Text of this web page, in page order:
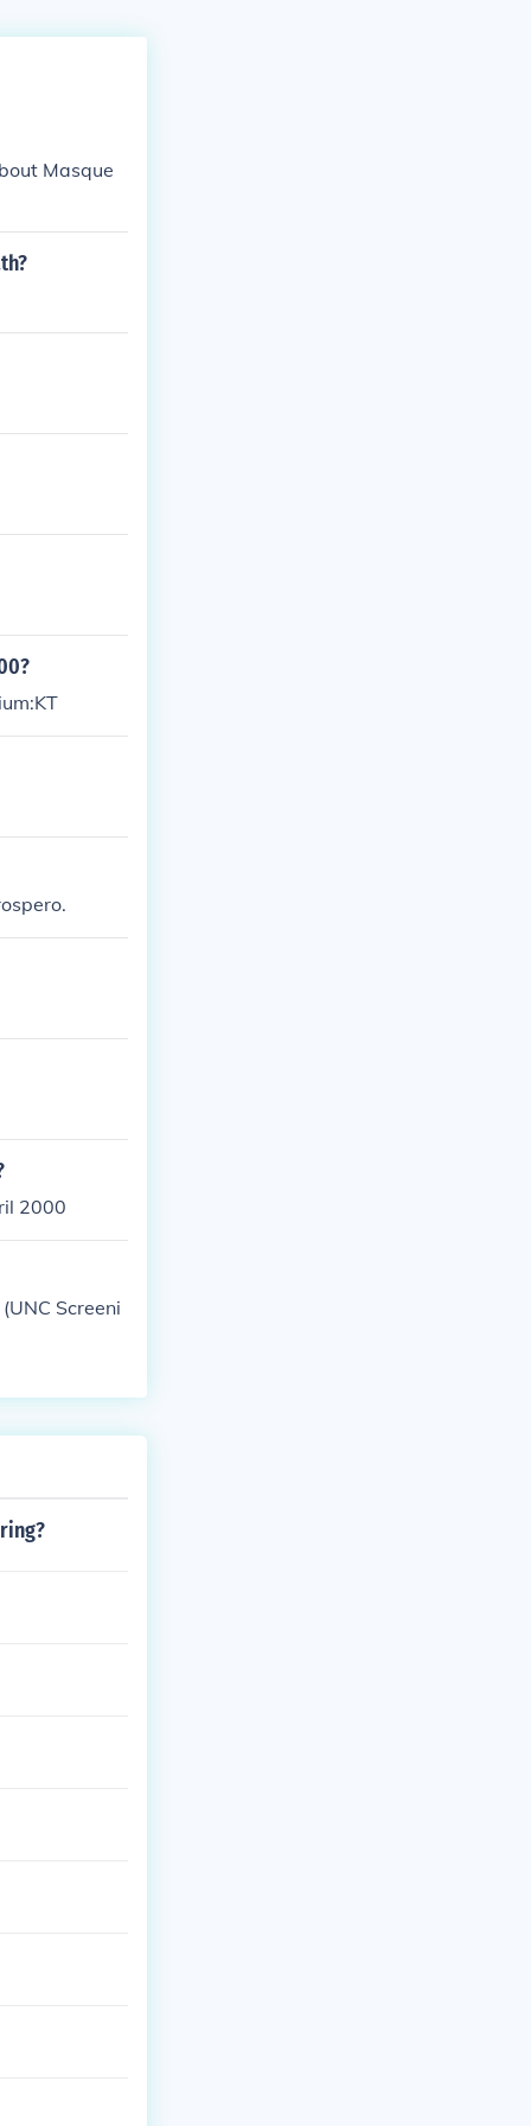
Masque
2000
Screeni